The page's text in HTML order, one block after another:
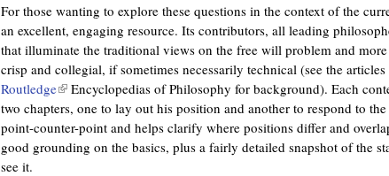
For those wanting to explore these questions in the context of the
an excellent, engaging resource. Its contributors, all leading
that illuminate the traditional views on the free will problem and
crisp and collegial, if sometimes necessarily technical (see the
Routledge(
l
i
n
Encyclopedias of Philosophy for background). Each
two chapters, one to lay out his position and another to respond to
point-counter-point and helps clarify where positions differ and
good grounding on the basics, plus a fairly detailed snapshot of the
see it.